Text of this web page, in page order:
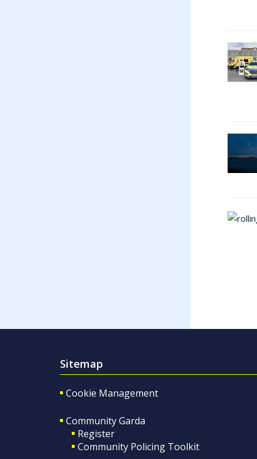
Sitemap
Cookie Management
Community Garda
Register
Community Policing Toolkit